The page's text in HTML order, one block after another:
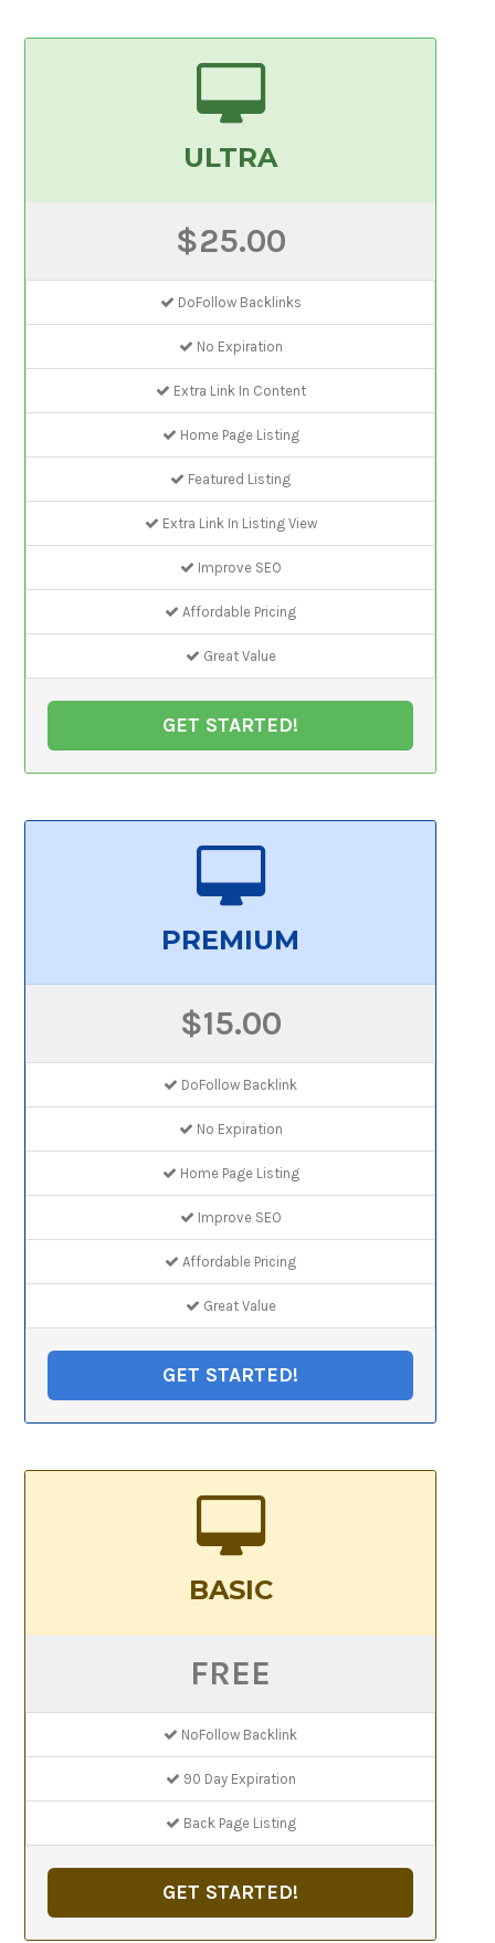
ULTRA
$25.00
DoFollow Backlinks
No Expiration
Extra Link In Content
Home Page Listing
Featured Listing
Extra Link In Listing View
Improve SEO
Affordable Pricing
Great Value
GET STARTED!
PREMIUM
$15.00
DoFollow Backlink
No Expiration
Home Page Listing
Improve SEO
Affordable Pricing
Great Value
GET STARTED!
BASIC
FREE
NoFollow Backlink
90 Day Expiration
Back Page Listing
GET STARTED!